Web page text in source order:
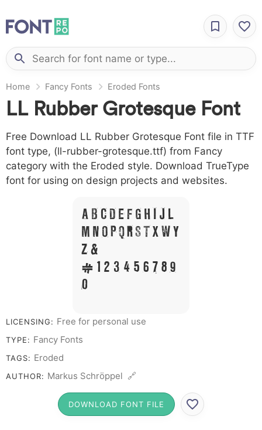
Home Fancy Fonts Eroded Fonts
LL Rubber Grotesque Font
Free Download LL Rubber Grotesque Font file in TTF
font type, (ll-rubber-grotesque.ttf) from Fancy
category with the Eroded style. Download TrueType
font for using on design projects and websites.
A B C D E F G H I J L
M N O P Q R S T X W Y
Z &
# 1 2 3 4 5 6 7 8 9
0
LICENSING: Free for personal use
TYPE: Fancy Fonts
TAGS: Eroded
AUTHOR: Markus Schröppel 🔗
DOWNLOAD FONT FILE